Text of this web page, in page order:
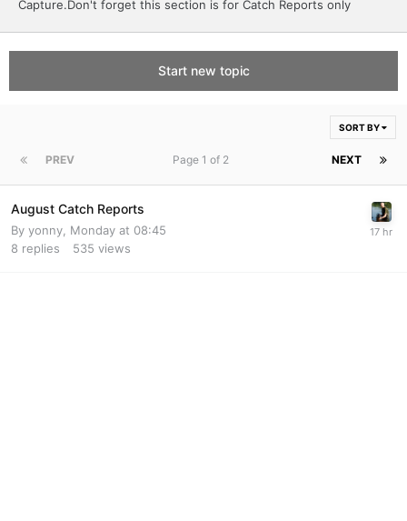
Capture.Don't forget this section is for Catch Reports only
Start new topic
SORT BY
PREV NEXT
Page 1 of 2
August Catch Reports
By yonny Monday at 08:45
8 replies 535 views